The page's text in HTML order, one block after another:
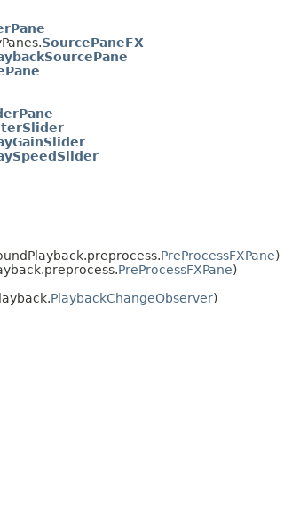
SourcePaneFX
PreProcessFXPane)
PreProcessFXPane)
PlaybackChangeObserver)